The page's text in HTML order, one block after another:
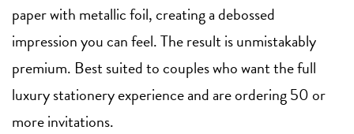
paper with metallic foil, creating a debossed
impression you can feel. The result is unmistakably
premium. Best suited to couples who want the full
luxury stationery experience and are ordering 50 or
more invitations.